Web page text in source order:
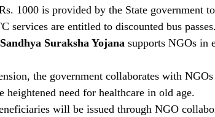
1000 is provided by the State government
services are entitled to discounted bus passes.
Sandhya Suraksha Yojana supports NGOs in
the government collaborates with
heightened need for healthcare in old age.
will be issued through NGO